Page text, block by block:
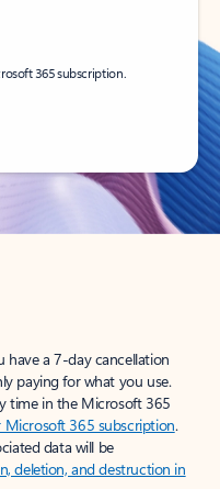
365 subscription.
have a 7-day cancellation
paying for what you use.
time in the Microsoft 365
365 subscription.
data will be
deletion, and destruction in